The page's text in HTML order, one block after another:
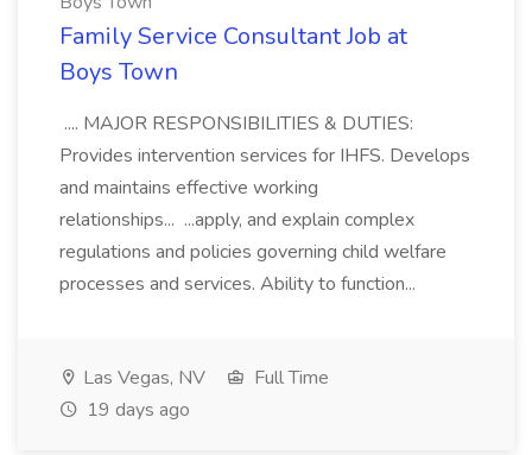
Family Service Consultant Job at
Boys Town
.... MAJOR RESPONSIBILITIES & DUTIES:
Provides intervention services for IHFS. Develops
and maintains effective working
relationships... ...apply, and explain complex
regulations and policies governing child welfare
processes and services. Ability to function...
Las Vegas, NV
Full Time
19 days ago